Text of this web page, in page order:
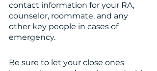
contact information for your RA,
counselor, roommate, and any
other key people in cases of
emergency.
Be sure to let your close ones